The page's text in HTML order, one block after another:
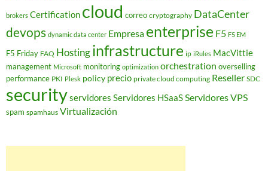
brokers Certification cloud correo cryptography DataCenter
devops dynamic data center Empresa enterprise F5 F5 EM
F5 Friday FAQ Hostinginfrastructure ip iRules MacVittie
management Microsoft monitoring optimization orchestration overselling
performance PKI Plesk policy precio private cloud computing Reseller SDC
securityservidores Servidores HSaaSServidores VPS
spam spamhaus Virtualización